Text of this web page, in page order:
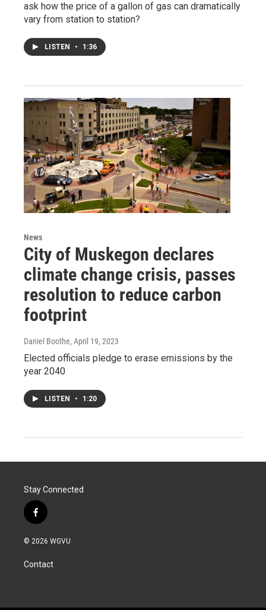
ask how the price of a gallon of gas can dramatically
vary from station to station?
LISTEN • 1:36
News
City of Muskegon declares
climate change crisis, passes
resolution to reduce carbon
footprint
Daniel Boothe, April 19, 2023
Elected officials pledge to erase emissions by the
year 2040
LISTEN • 1:20
Stay Connected
f
a
c
b
o
© 2026 WGVU
Contact